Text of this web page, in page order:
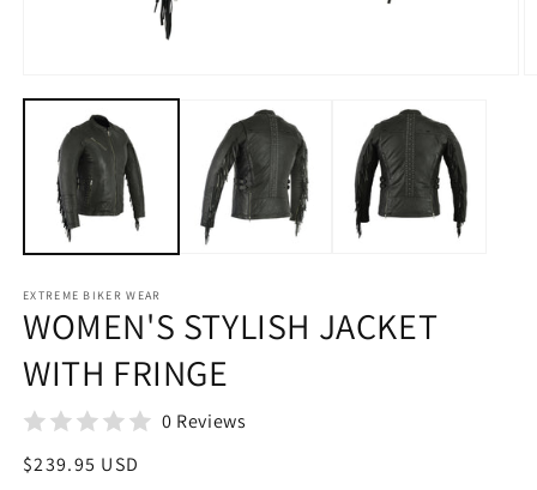
media
modal
EXTREME BIKER WEAR
WOMEN'S STYLISH JACKET
WITH FRINGE
0 Reviews
Regular
$239.95 USD